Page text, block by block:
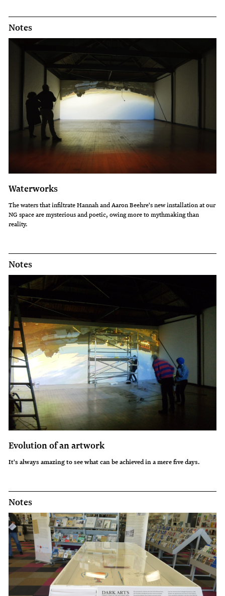
Notes
Waterworks
The waters that infiltrate Hannah and Aaron Beehre's new installation at our
NG space are mysterious and poetic, owing more to mythmaking than
reality.
Notes
Evolution of an artwork
It's always amazing to see what can be achieved in a mere five days.
Notes